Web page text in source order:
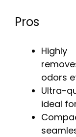
Pros
odors
Ultra-
ideal